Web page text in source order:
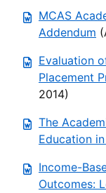
MCAS
Addendum
Evaluation
Placement
2014)
The
Education
Income-
Outcomes: